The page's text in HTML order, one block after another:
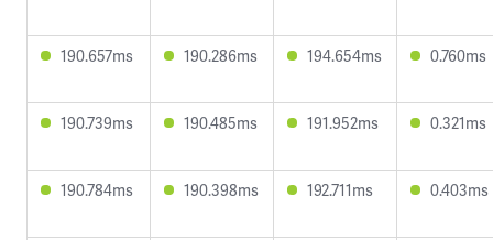
190.657ms 190.286ms 194.654ms 0.760ms
190.739ms 190.485ms 191.952ms 0.321ms
190.784ms 190.398ms 192.711ms 0.403ms